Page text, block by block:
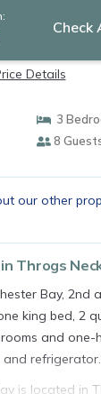
Check
Details
3
8
our other
Throgs
Bay, 2nd
king bed, 2
and
and refrigerator.
is located in